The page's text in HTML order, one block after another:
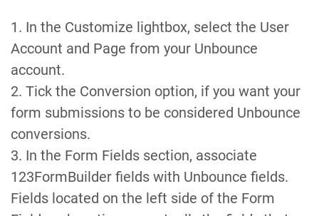
1. In the Customize lightbox, select the User
Account and Page from your Unbounce
account.
2. Tick the Conversion option, if you want your
form submissions to be considered Unbounce
conversions.
3. In the Form Fields section, associate
123FormBuilder fields with Unbounce fields.
Fields located on the left side of the Form